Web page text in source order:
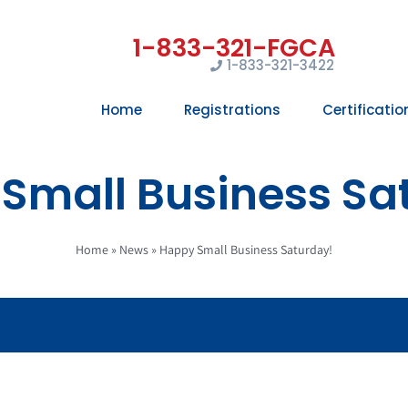
1-833-321-3422
Home Registrations
Business
Home » News » Happy Small Business Saturday!